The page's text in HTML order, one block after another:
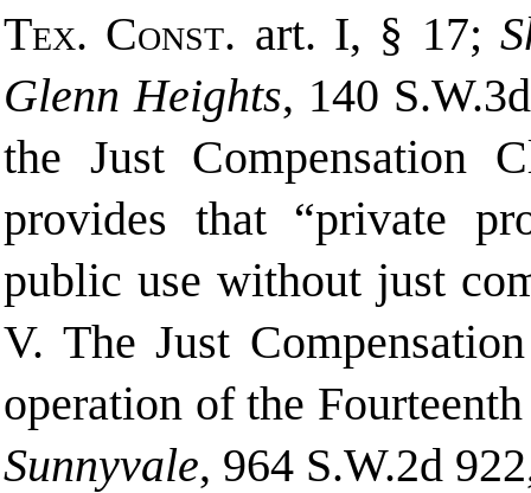
Tex. Const. art. I, § 17;
Glenn Heights, 140
the Just Compensation
provides that “private
public use without just
V. The Just
operation of the
Sunnyvale, 964 S.W.2d